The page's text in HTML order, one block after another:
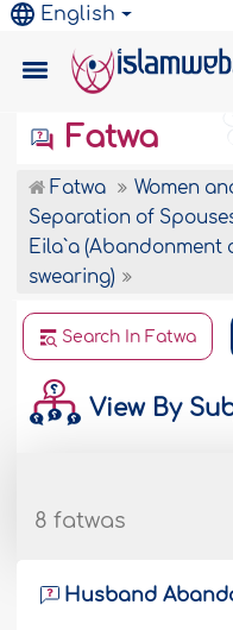
English
Fatwa
Fatwa
Women
Separation of
Eila`a (Abandonment
swearing)
Search In Fatwa
View By
8 fatwas
Husband